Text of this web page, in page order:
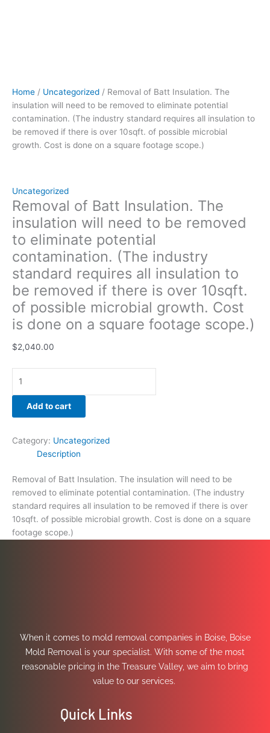
Home / Uncategorized / Removal of Batt Insulation. The
insulation will need to be removed to eliminate potential
contamination. (The industry standard requires all insulation to
be removed if there is over 10sqft. of possible microbial
growth. Cost is done on a square footage scope.)
Uncategorized
Removal of Batt Insulation. The
insulation will need to be removed
to eliminate potential
contamination. (The industry
standard requires all insulation to
be removed if there is over 10sqft.
of possible microbial growth. Cost
is done on a square footage scope.)
$2,040.00
10sqft.
of
possible
microbial
growth.
done
on
a
square
footage
scope.)
quantity
Add to cart
Category: Uncategorized
Description
Removal of Batt Insulation. The insulation will need to be
removed to eliminate potential contamination. (The industry
standard requires all insulation to be removed if there is over
10sqft. of possible microbial growth. Cost is done on a square
footage scope.)
When it comes to mold removal companies in Boise, Boise
Mold Removal is your specialist. With some of the most
reasonable pricing in the Treasure Valley, we aim to bring
value to our services.
Quick Links